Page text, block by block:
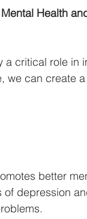
Health
a critical role in
we can create
better
depression